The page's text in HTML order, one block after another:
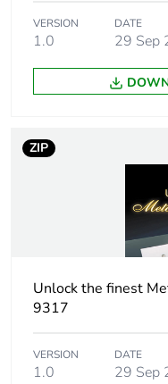
VERSION
1.0
DATE
29 Sep
ZIP
Unlock the finest
9317
VERSION
1.0
DATE
29 Sep